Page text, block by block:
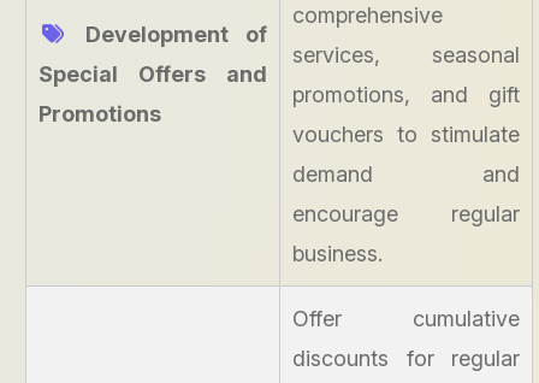
Development of
Special Offers and
Promotions
comprehensive
services, seasonal
promotions, and gift
vouchers to stimulate
demand and
encourage regular
business.
Offer cumulative
discounts for regular